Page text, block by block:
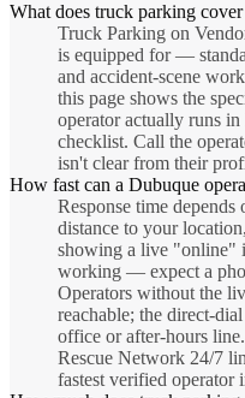
What does truck parking
Truck Parking on
is equipped for —
and accident-scene
this page shows the
operator actually runs
checklist. Call the
isn't clear from their
How fast can a Dubuque
Response time
distance to your
showing a live "online"
working — expect a
Operators without the
reachable; the direct-
office or after-hours
Rescue Network 24/7
fastest verified operator